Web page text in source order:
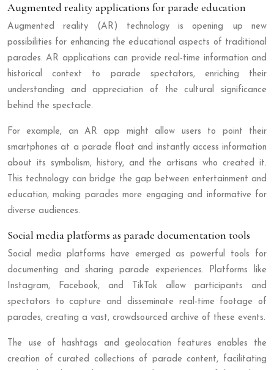
Augmented reality applications for parade education
Augmented reality (AR) technology is opening up new
possibilities for enhancing the educational aspects of traditional
parades. AR applications can provide real-time information and
historical context to parade spectators, enriching their
understanding and appreciation of the cultural significance
behind the spectacle.
For example, an AR app might allow users to point their
smartphones at a parade float and instantly access information
about its symbolism, history, and the artisans who created it.
This technology can bridge the gap between entertainment and
education, making parades more engaging and informative for
diverse audiences.
Social media platforms as parade documentation tools
Social media platforms have emerged as powerful tools for
documenting and sharing parade experiences. Platforms like
Instagram, Facebook, and TikTok allow participants and
spectators to capture and disseminate real-time footage of
parades, creating a vast, crowdsourced archive of these events.
The use of hashtags and geolocation features enables the
creation of curated collections of parade content, facilitating